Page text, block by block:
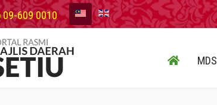
09-609 0010
MDS